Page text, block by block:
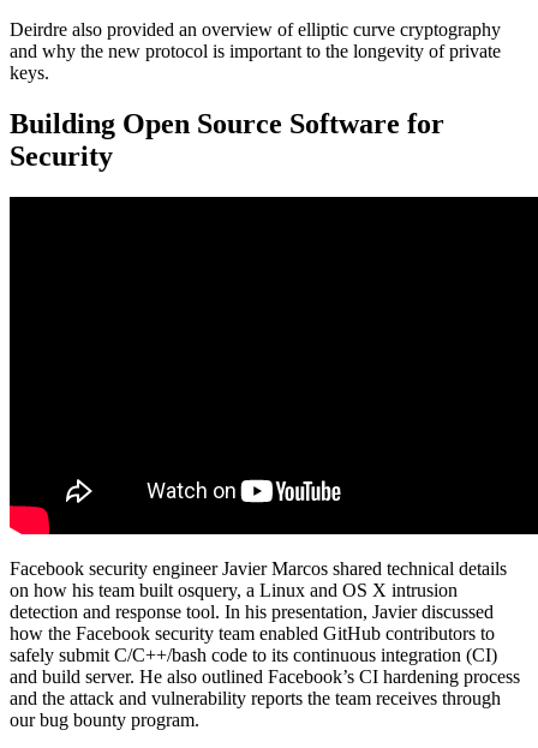
Deirdre also provided an overview of elliptic curve cryptography
and why the new protocol is important to the longevity of private
keys.
Building Open Source Software for
Security
Facebook security engineer Javier Marcos shared technical details
on how his team built osquery, a Linux and OS X intrusion
detection and response tool. In his presentation, Javier discussed
how the Facebook security team enabled GitHub contributors to
safely submit C/C++/bash code to its continuous integration (CI)
and build server. He also outlined Facebook’s CI hardening process
and the attack and vulnerability reports the team receives through
our bug bounty program.